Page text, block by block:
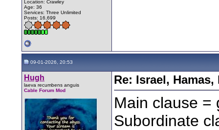
Location: Crawley
Age: 36
Services: Three Unlimited
Posts: 16,699
09-01-2026, 20:53
Hugh
laeva recumbens anguis
Cable Forum Mod
Re: Israel,
Main clause =
Subordinate